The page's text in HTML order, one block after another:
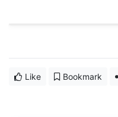
Like Bookmark